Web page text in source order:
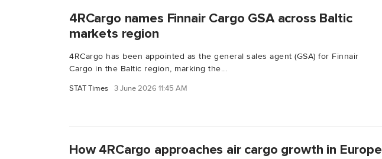
4RCargo names Finnair Cargo GSA across Baltic
markets region
4RCargo has been appointed as the general sales agent (GSA) for Finnair
Cargo in the Baltic region, marking the...
STAT Times 3 June 2026 11:45 AM
How 4RCargo approaches air cargo growth in Europe